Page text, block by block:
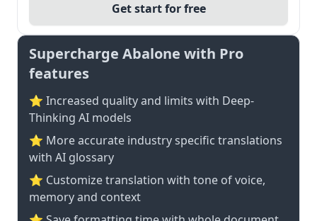
Get start for free
Supercharge Abalone with Pro
features
⭐ Increased quality and limits with Deep-
Thinking AI models
⭐️ More accurate industry specific translations
with AI glossary
⭐ Customize translation with tone of voice,
memory and context